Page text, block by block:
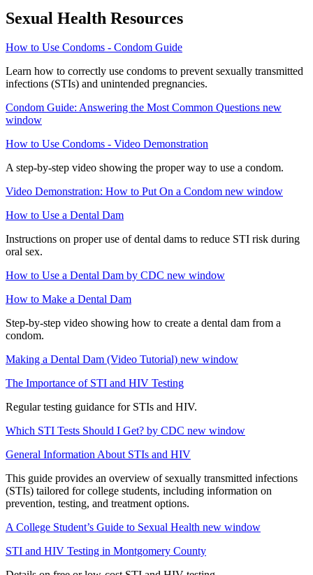
Sexual Health Resources
How to Use Condoms - Condom Guide
Learn how to correctly use condoms to prevent sexually transmitted
infections (STIs) and unintended pregnancies.
Condom Guide: Answering the Most Common Questions new
window
How to Use Condoms - Video Demonstration
A step-by-step video showing the proper way to use a condom.
Video Demonstration: How to Put On a Condom new window
How to Use a Dental Dam
Instructions on proper use of dental dams to reduce STI risk during
oral sex.
How to Use a Dental Dam by CDC new window
How to Make a Dental Dam
Step-by-step video showing how to create a dental dam from a
condom.
Making a Dental Dam (Video Tutorial) new window
The Importance of STI and HIV Testing
Regular testing guidance for STIs and HIV.
Which STI Tests Should I Get? by CDC new window
General Information About STIs and HIV
This guide provides an overview of sexually transmitted infections
(STIs) tailored for college students, including information on
prevention, testing, and treatment options.
A College Student’s Guide to Sexual Health new window
STI and HIV Testing in Montgomery County